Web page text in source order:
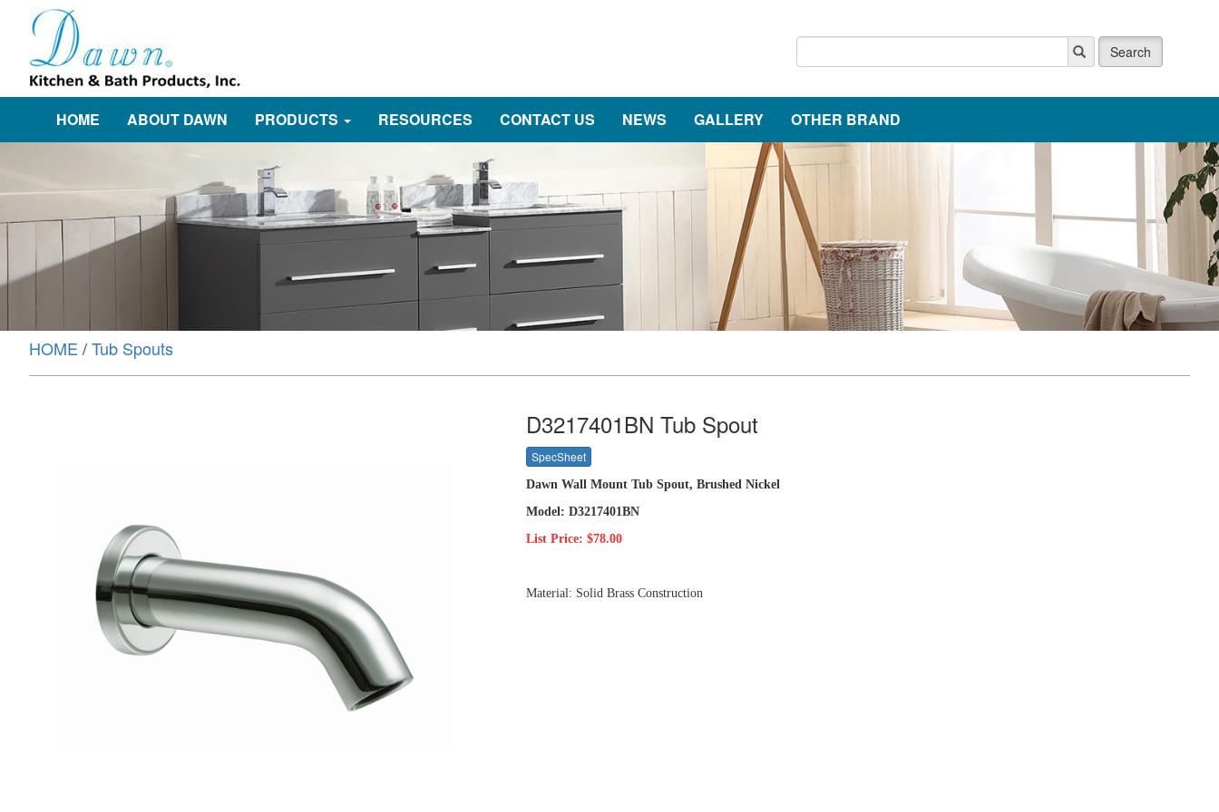
Search
HOME ABOUT DAWN PRODUCTS RESOURCES CONTACT US NEWS GALLERY OTHER BRAND
HOME /Tub Spouts
D3217401BN Tub Spout
SpecSheet
Dawn Wall Mount Tub Spout, Brushed Nickel
Model: D3217401BN
List Price: $78.00
Material: Solid Brass Construction